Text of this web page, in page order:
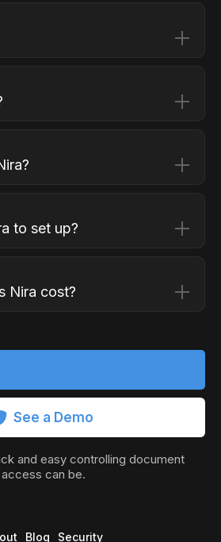
to set up?
Nira cost?
See a Demo
and easy controlling document
access can be.
Blog Security